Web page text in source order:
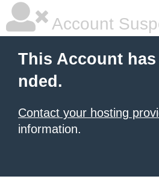
Account
This Account
nded.
Contact your hosting
information.